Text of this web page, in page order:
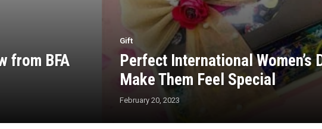
from BFA
Gift
Perfect International Women’s
Make Them Feel Special
February 20, 2023